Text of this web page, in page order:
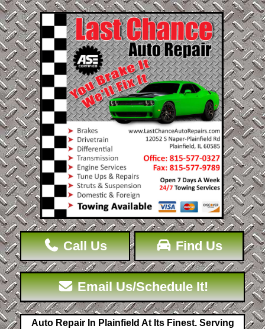
Find Us
Call Us
Email Us/Schedule It!
Auto Repair In Plainfield At Its Finest. Serving